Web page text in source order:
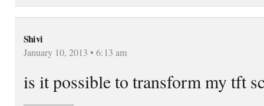
Shivi
January 10, 2013 • 6:13 am
is it possible to transform my tft